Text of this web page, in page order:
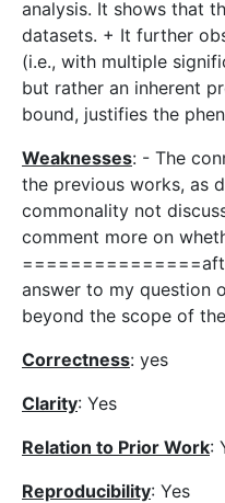
analysis. It shows that
datasets. + It further
(i.e., with multiple
but rather an inherent
bound, justifies the
Weaknesses: - The
the previous works, as
commonality not
comment more on
answer to my question
beyond the scope of
Correctness: yes
Clarity: Yes
Relation to Prior Work:
Reproducibility: Yes